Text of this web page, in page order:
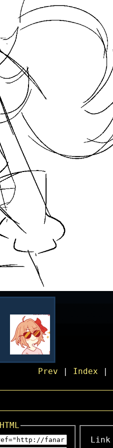
Prev | Index |
HTML
Link